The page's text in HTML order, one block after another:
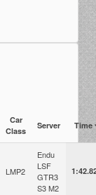
Car
Class
Server Time
LMP2
Endu
LSF
GTR3
S3 M2